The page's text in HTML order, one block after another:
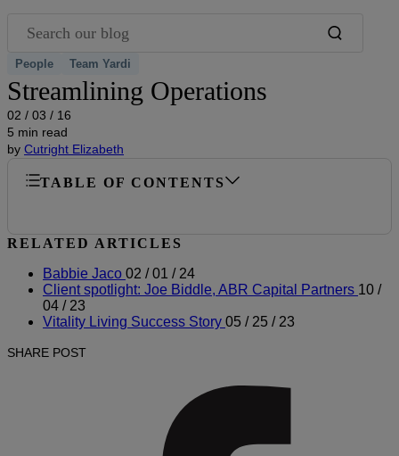
People Team Yardi
Streamlining Operations
02 / 03 / 16
5 min read
by Cutright Elizabeth
TABLE OF CONTENTS
RELATED ARTICLES
Babbie Jaco 02 / 01 / 24
Client spotlight: Joe Biddle, ABR Capital Partners 10 /
04 / 23
Vitality Living Success Story 05 / 25 / 23
SHARE POST